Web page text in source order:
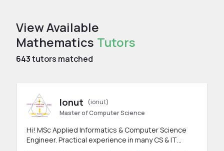
View Available
Mathematics Tutors
643tutors matched
Ionut
(ionut)
Master of Computer Science
Hi! MSc Applied Informatics & Computer Science
Engineer. Practical experience in many CS & IT